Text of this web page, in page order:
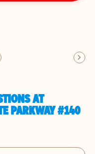
AT
PARKWAY #140